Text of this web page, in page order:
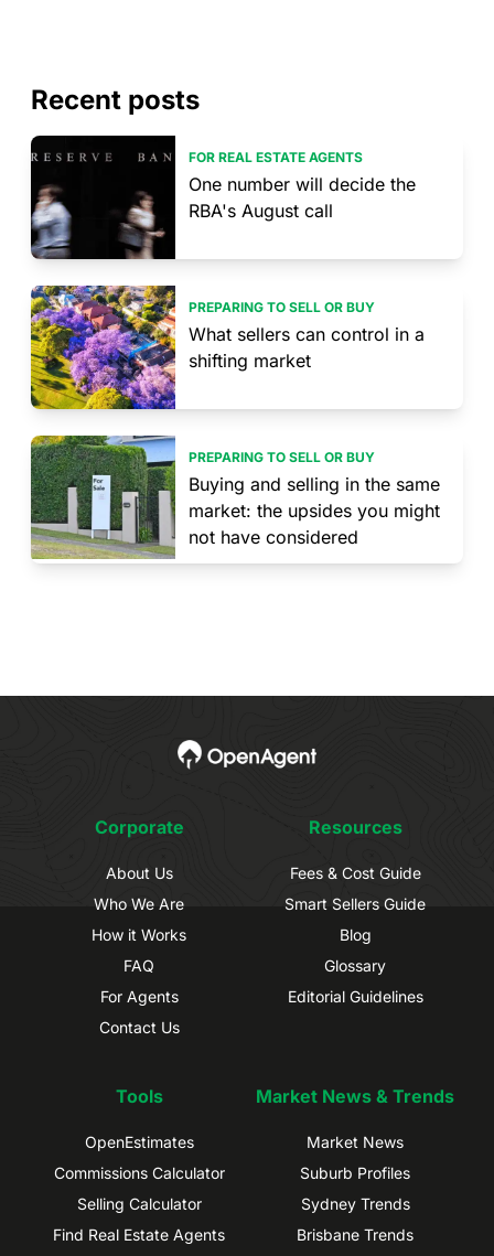
Recent posts
FOR REAL ESTATE AGENTS
One number will decide the
RBA's August call
PREPARING TO SELL OR BUY
What sellers can control in a
shifting market
PREPARING TO SELL OR BUY
Buying and selling in the same
market: the upsides you might
not have considered
Corporate
About Us
Who We Are
How it Works
FAQ
For Agents
Contact Us
Resources
Fees & Cost Guide
Smart Sellers Guide
Blog
Glossary
Editorial Guidelines
Tools
OpenEstimates
Commissions Calculator
Selling Calculator
Find Real Estate Agents
Market News & Trends
Market News
Suburb Profiles
Sydney Trends
Brisbane Trends